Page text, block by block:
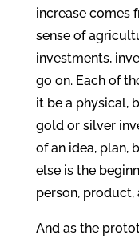
increase comes
sense of
investments,
go on. Each of
it be a physical,
gold or silver
of an idea, plan,
else is the
person,
And as the